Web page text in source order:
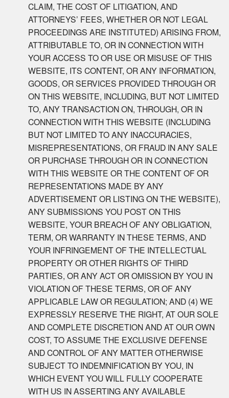
CLAIM, THE COST OF LITIGATION, AND
ATTORNEYS’ FEES, WHETHER OR NOT LEGAL
PROCEEDINGS ARE INSTITUTED) ARISING FROM,
ATTRIBUTABLE TO, OR IN CONNECTION WITH
YOUR ACCESS TO OR USE OR MISUSE OF THIS
WEBSITE, ITS CONTENT, OR ANY INFORMATION,
GOODS, OR SERVICES PROVIDED THROUGH OR
ON THIS WEBSITE, INCLUDING, BUT NOT LIMITED
TO, ANY TRANSACTION ON, THROUGH, OR IN
CONNECTION WITH THIS WEBSITE (INCLUDING
BUT NOT LIMITED TO ANY INACCURACIES,
MISREPRESENTATIONS, OR FRAUD IN ANY SALE
OR PURCHASE THROUGH OR IN CONNECTION
WITH THIS WEBSITE OR THE CONTENT OF OR
REPRESENTATIONS MADE BY ANY
ADVERTISEMENT OR LISTING ON THE WEBSITE),
ANY SUBMISSIONS YOU POST ON THIS
WEBSITE, YOUR BREACH OF ANY OBLIGATION,
TERM, OR WARRANTY IN THESE TERMS, AND
YOUR INFRINGEMENT OF THE INTELLECTUAL
PROPERTY OR OTHER RIGHTS OF THIRD
PARTIES, OR ANY ACT OR OMISSION BY YOU IN
VIOLATION OF THESE TERMS, OR OF ANY
APPLICABLE LAW OR REGULATION; AND (4) WE
EXPRESSLY RESERVE THE RIGHT, AT OUR SOLE
AND COMPLETE DISCRETION AND AT OUR OWN
COST, TO ASSUME THE EXCLUSIVE DEFENSE
AND CONTROL OF ANY MATTER OTHERWISE
SUBJECT TO INDEMNIFICATION BY YOU, IN
WHICH EVENT YOU WILL FULLY COOPERATE
WITH US IN ASSERTING ANY AVAILABLE